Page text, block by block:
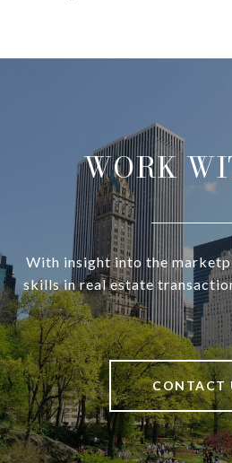
WORK
With insight into the
skills in real estate
CONTACT